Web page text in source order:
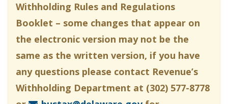
Withholding Rules and Regulations
Booklet – some changes that appear on
the electronic version may not be the
same as the written version, if you have
any questions please contact Revenue’s
Withholding Department at (302) 577-8778